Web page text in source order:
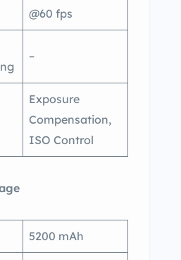
@60 fps
–
Exposure
Compensation,
ISO Control
5200 mAh